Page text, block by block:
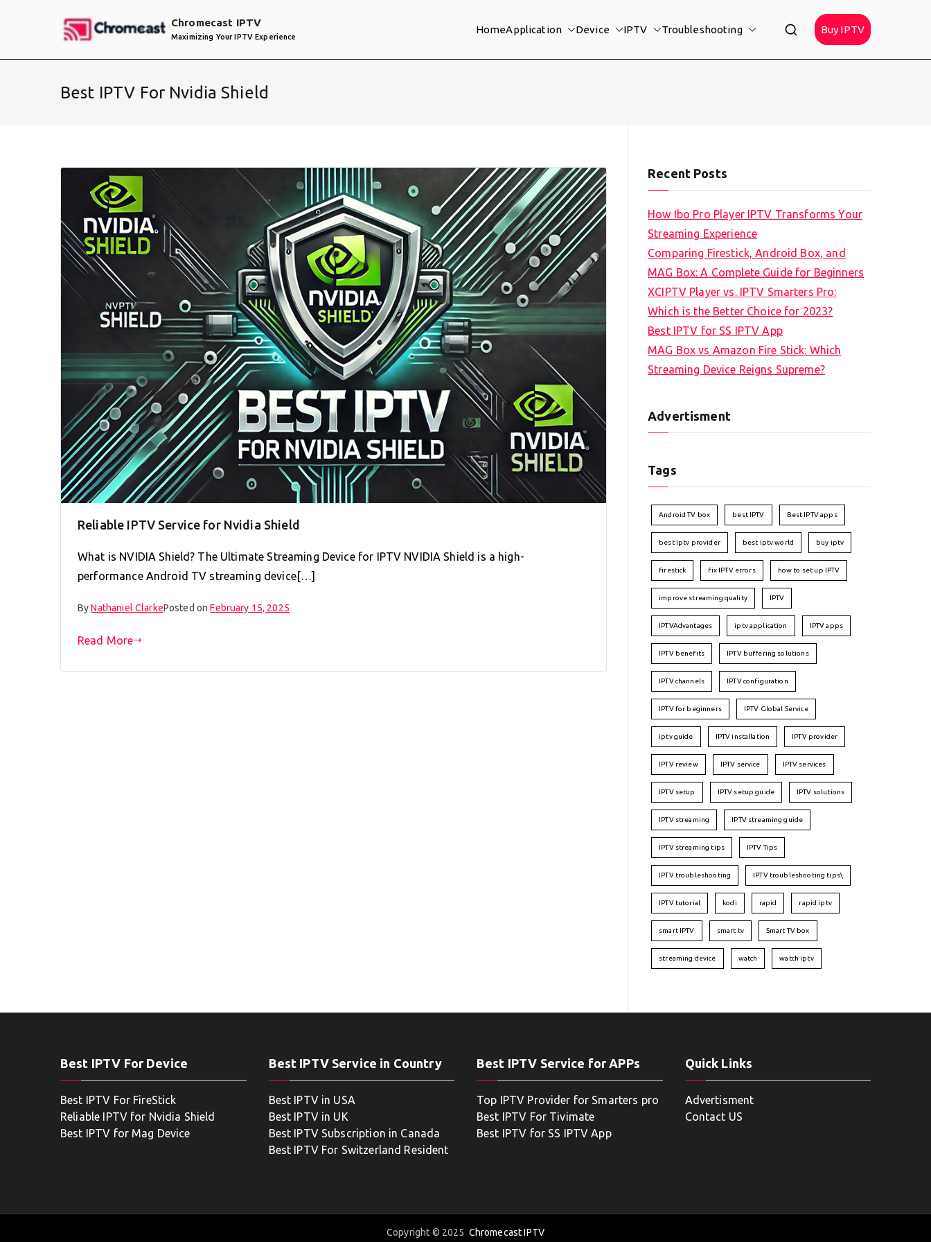
Chromecast IPTV
Maximizing Your IPTV Experience
HomeApplication Device IPTV Troubleshooting Buy IPTV
Best IPTV For Nvidia Shield
Reliable IPTV Service for Nvidia Shield
What is NVIDIA Shield? The Ultimate Streaming Device for IPTV NVIDIA Shield is a high-
performance Android TV streaming device[…]
ByNathaniel ClarkePosted onFebruary 15, 2025
Read More
Recent Posts
How Ibo Pro Player IPTV Transforms Your
Streaming Experience
Comparing Firestick, Android Box, and
MAG Box: A Complete Guide for Beginners
XCIPTV Player vs. IPTV Smarters Pro:
Which is the Better Choice for 2023?
Best IPTV for SS IPTV App
MAG Box vs Amazon Fire Stick: Which
Streaming Device Reigns Supreme?
Advertisment
Tags
Android TV box best IPTV Best IPTV apps
best iptv provider best iptv world buy iptv
firestick fix IPTV errors how to set up IPTV
improve streaming quality IPTV
IPTVAdvantages iptv application IPTV apps
IPTV benefits IPTV buffering solutions
IPTV channels IPTV configuration
IPTV for beginners IPTV Global Service
iptv guide IPTV installation IPTV provider
IPTV review IPTV service IPTV services
IPTV setup IPTV setup guide IPTV solutions
IPTV streaming IPTV streaming guide
IPTV streaming tips IPTV Tips
IPTV troubleshooting IPTV troubleshooting tips\
IPTV tutorial kodi rapid rapid iptv
smart IPTV smart tv Smart TV box
streaming device watch watch iptv
Best IPTV For Device
Best IPTV For FireStick
Reliable IPTV for Nvidia Shield
Best IPTV for Mag Device
Best IPTV Service in Country
Best IPTV in USA
Best IPTV in UK
Best IPTV Subscription in Canada
Best IPTV For Switzerland Resident
Best IPTV Service for APPs
Top IPTV Provider for Smarters pro
Best IPTV For Tivimate
Best IPTV for SS IPTV App
Quick Links
Advertisment
Contact US
Copyright © 2025 Chromecast IPTV